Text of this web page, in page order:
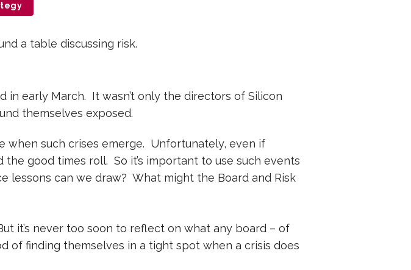
in early March. It wasn’t only the directors of Silicon
themselves exposed.
when such crises emerge. Unfortunately, even if
good times roll. So it’s important to use such events
lessons can we draw? What might the Board and Risk
it’s never too soon to reflect on what any board – of
of finding themselves in a tight spot when a crisis does